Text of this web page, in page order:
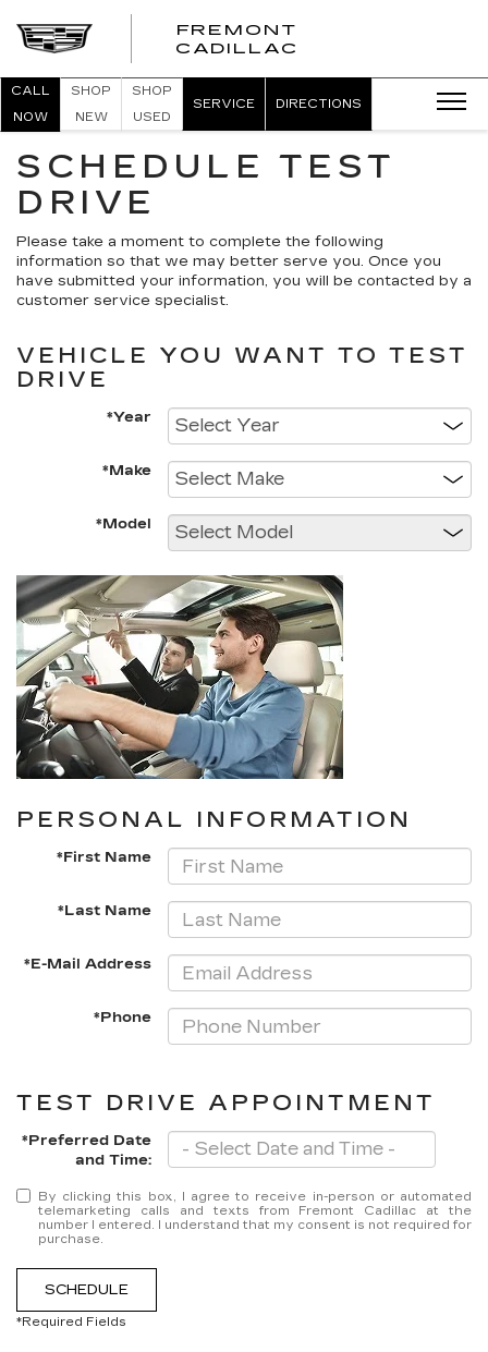
FREMONT
CADILLAC
CALL
NOW
SHOP
NEW
SHOP
USED
SERVICE DIRECTIONS
SCHEDULE TEST
DRIVE
Please take a moment to complete the following
information so that we may better serve you. Once you
have submitted your information, you will be contacted by a
customer service specialist.
VEHICLE YOU WANT TO TEST
DRIVE
*Year
*Make
*Model
PERSONAL INFORMATION
*First Name
*Last Name
*E-Mail Address
*Phone
TEST DRIVE APPOINTMENT
*Preferred Date
and Time:
By clicking this box, I agree to receive in-person or automated
telemarketing calls and texts from Fremont Cadillac at the
number I entered. I understand that my consent is not required for
purchase.
SCHEDULE
*Required Fields